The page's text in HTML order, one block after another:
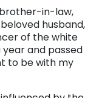
in-law,
husband,
of the white
and passed
to be with my